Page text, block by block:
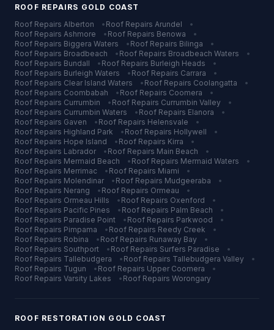
ROOF REPAIRS GOLD COAST
Roof Repairs Alberton • Roof Repairs Arundel
•
Roof Repairs Ashmore • Roof Repairs Benowa
•
Roof Repairs Biggera Waters • Roof Repairs Bilinga
•
Roof Repairs Broadbeach • Roof Repairs Broadbeach Waters
•
Roof Repairs Bundall • Roof Repairs Burleigh Heads
•
Roof Repairs Burleigh Waters • Roof Repairs Carrara
•
Roof Repairs Clear Island Waters • Roof Repairs Coolangatta
•
Roof Repairs Coombabah • Roof Repairs Coomera
•
Roof Repairs Currumbin • Roof Repairs Currumbin Valley
•
Roof Repairs Currumbin Waters • Roof Repairs Elanora
•
Roof Repairs Gaven • Roof Repairs Helensvale
•
Roof Repairs Highland Park • Roof Repairs Hollywell
•
Roof Repairs Hope Island • Roof Repairs Kirra
•
Roof Repairs Labrador • Roof Repairs Main Beach
•
Roof Repairs Mermaid Beach • Roof Repairs Mermaid Waters
•
Roof Repairs Merrimac • Roof Repairs Miami
•
Roof Repairs Molendinar • Roof Repairs Mudgeeraba
•
Roof Repairs Nerang • Roof Repairs Ormeau
•
Roof Repairs Ormeau Hills • Roof Repairs Oxenford
•
Roof Repairs Pacific Pines • Roof Repairs Palm Beach
•
Roof Repairs Paradise Point • Roof Repairs Parkwood
•
Roof Repairs Pimpama • Roof Repairs Reedy Creek
•
Roof Repairs Robina • Roof Repairs Runaway Bay
•
Roof Repairs Southport • Roof Repairs Surfers Paradise
•
Roof Repairs Tallebudgera • Roof Repairs Tallebudgera Valley
•
Roof Repairs Tugun • Roof Repairs Upper Coomera
•
Roof Repairs Varsity Lakes • Roof Repairs Worongary
ROOF RESTORATION GOLD COAST